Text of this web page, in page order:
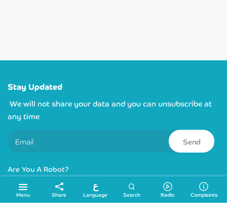
Menu Share
ع
Language Search Radio Complaints
Stay Updated
We will not share your data and you can unsubscribe at
any time
Send
Are You A Robot?
Links